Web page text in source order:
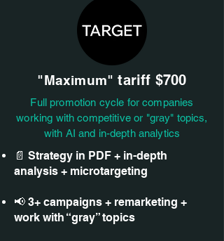
"Maximum" tariff $700
Full promotion cycle for companies
working with competitive or "gray" topics,
with AI and in-depth analytics
📄 Strategy in PDF + in-depth
analysis + microtargeting
📢 3+ campaigns + remarketing +
work with “gray” topics